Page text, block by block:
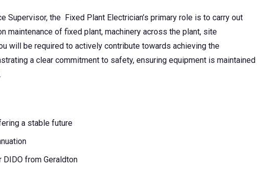
Supervisor, the Fixed Plant Electrician’s primary role is to carry out
maintenance of fixed plant, machinery across the plant, site
will be required to actively contribute towards achieving the
a clear commitment to safety, ensuring equipment is maintained
a stable future
DIDO from Geraldton